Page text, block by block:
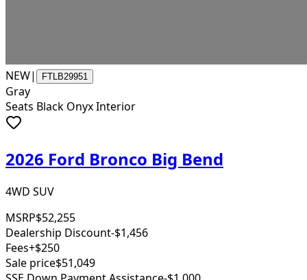
NEW| FTLB29951
Gray
Seats Black Onyx Interior
2026 Ford Bronco Big Bend
4WD SUV
MSRP$52,255
Dealership Discount-$1,456
Fees+$250
Sale price$51,049